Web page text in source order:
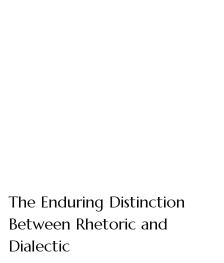
The Enduring Distinction
Between Rhetoric and
Dialectic